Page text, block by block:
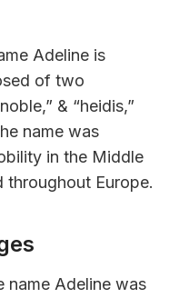
Adeline is
of two
& “heidis,”
name was
in the Middle
throughout Europe.
name Adeline was